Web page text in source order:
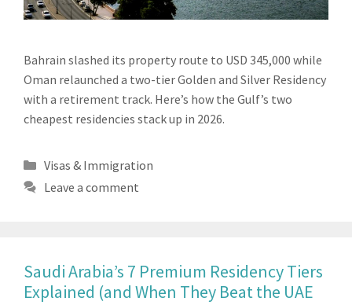
Bahrain slashed its property route to USD 345,000 while
Oman relaunched a two-tier Golden and Silver Residency
with a retirement track. Here’s how the Gulf’s two
cheapest residencies stack up in 2026.
Categories
Visas & Immigration
Leave a comment
Saudi Arabia’s 7 Premium Residency Tiers
Explained (and When They Beat the UAE